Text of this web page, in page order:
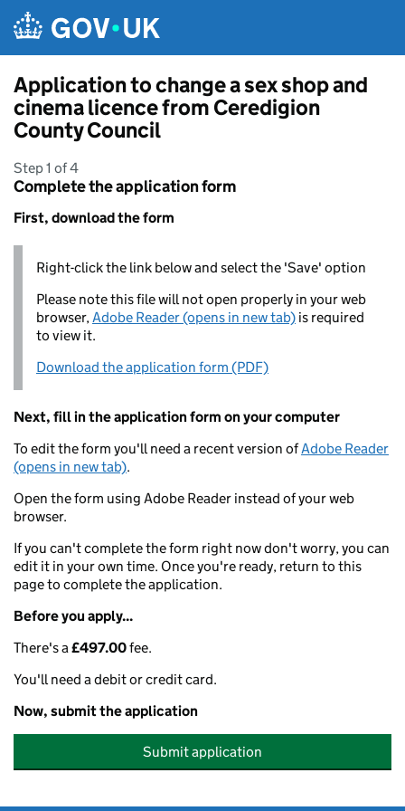
Application to change a sex shop and
cinema licence from Ceredigion
County Council
Step 1 of 4
Complete the application form
First, download the form
Right-click the link below and select the 'Save' option
Please note this file will not open properly in your web
browser,Adobe Reader (opens in new tab) is required
to view it.
Download the application form (PDF)
Next, fill in the application form on your computer
To edit the form you'll need a recent version ofAdobe Reader
(opens in new tab).
Open the form using Adobe Reader instead of your web
browser.
If you can't complete the form right now don't worry, you can
edit it in your own time. Once you're ready, return to this
page to complete the application.
Before you apply...
There's a£497.00fee.
You'll need a debit or credit card.
Now, submit the application
Submit application